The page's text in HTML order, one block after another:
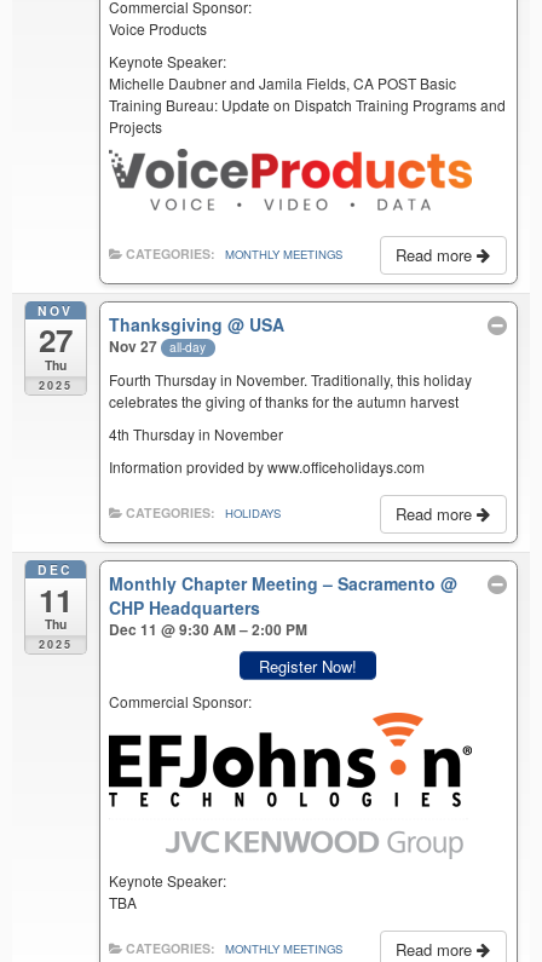
Commercial Sponsor:
Voice Products
Keynote Speaker:
Michelle Daubner and Jamila Fields, CA POST Basic
Training Bureau: Update on Dispatch Training Programs and
Projects
Read more
CATEGORIES: MONTHLY MEETINGS
NOV
27
Thu
2025
Thanksgiving@ USA
Nov 27 all-day
Fourth Thursday in November. Traditionally, this holiday
celebrates the giving of thanks for the autumn harvest
4th Thursday in November
Information provided by www.officeholidays.com
Read more
CATEGORIES: HOLIDAYS
DEC
11
Thu
2025
Monthly Chapter Meeting – Sacramento@
CHP Headquarters
Dec 11 @ 9:30 AM – 2:00 PM
Register Now!
Commercial Sponsor:
Keynote Speaker:
TBA
Read more
CATEGORIES: MONTHLY MEETINGS